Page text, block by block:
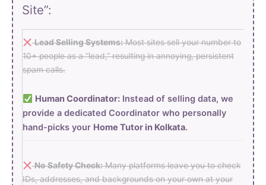
Site”:
Lead Selling Systems:Most sites sell your number to
10+ people as a “lead,” resulting in annoying, persistent
spam calls.
Human Coordinator:Instead of selling data, we
provide a dedicated Coordinator who personally
hand-picks your Home Tutor in Kolkata.
No Safety Check:Many platforms leave you to check
IDs, addresses, and backgrounds on your own at your